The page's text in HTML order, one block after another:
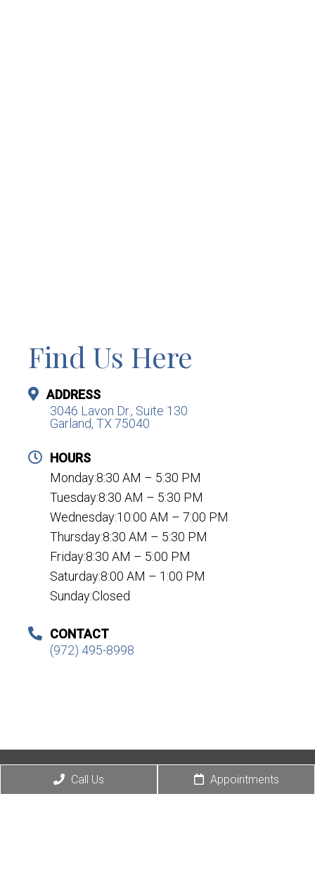
Find Us Here
ADDRESS
3046 Lavon Dr., Suite 130
Garland, TX 75040
HOURS
Monday:8:30 AM – 5:30 PM
Tuesday:8:30 AM – 5:30 PM
Wednesday:10:00 AM – 7:00 PM
Thursday:8:30 AM – 5:30 PM
Friday:8:30 AM – 5:00 PM
Saturday:8:00 AM – 1:00 PM
Sunday:Closed
CONTACT
(972) 495-8998
© Copyright 2026 Eye Love Optical
Sitemap|Accessibility|Privacy Policy|
Call Us Appointments